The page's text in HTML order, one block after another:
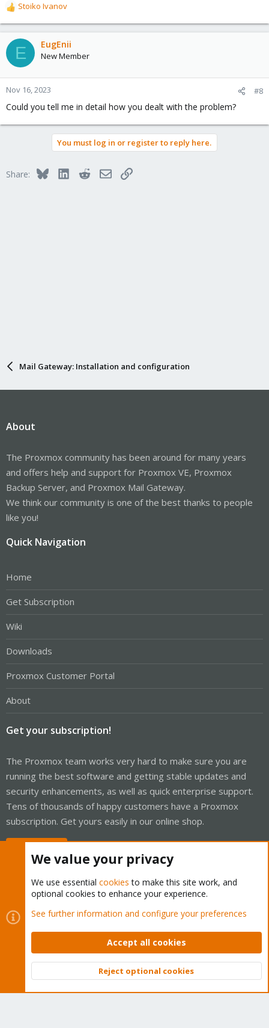
R
e
a
c
t
o
n
:
Stoiko Ivanov
E EugEnii
New Member
Nov 16, 2023 #8
Could you tell me in detail how you dealt with the problem?
You must log in or register to reply here.
Share: BlueskyLinkedInRedditEmailLink
Mail Gateway: Installation and configuration
About
The Proxmox community has been around for many years
and offers help and support for Proxmox VE, Proxmox
Backup Server, and Proxmox Mail Gateway.
We think our community is one of the best thanks to people
like you!
Quick Navigation
Home
Get Subscription
Wiki
Downloads
Proxmox Customer Portal
About
Get your subscription!
The Proxmox team works very hard to make sure you are
running the best software and getting stable updates and
security enhancements, as well as quick enterprise support.
Tens of thousands of happy customers have a Proxmox
subscription. Get yours easily in our online shop.
Cookies
Proxmox Support Forum - Light Mode
Contact us
Terms and rules Privacy policy Help Home
Community platform by XenForo © 2010-2026 XenForo Ltd.
Top
We value your privacy
We use essential cookies to make this site work, and
optional cookies to enhance your experience.
See further information and configure your preferences
Accept all cookies
Reject optional cookies